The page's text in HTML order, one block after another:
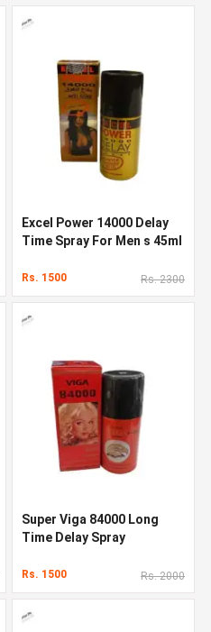
Excel Power 14000 Delay
Time Spray For Men s 45ml
Rs. 1500 Rs. 2300
Super Viga 84000 Long
Time Delay Spray
Rs. 1500 Rs. 2000